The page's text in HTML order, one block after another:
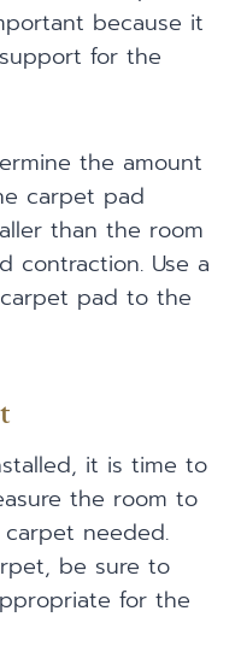
because it
for the
the amount
carpet pad
than the room
contraction. Use a
pad to the
it is time to
the room to
needed.
be sure to
for the